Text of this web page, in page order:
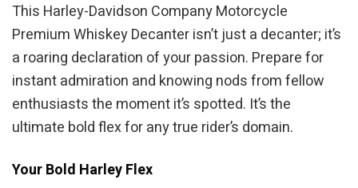
This Harley-Davidson Company Motorcycle
Premium Whiskey Decanter isn’t just a decanter; it’s
a roaring declaration of your passion. Prepare for
instant admiration and knowing nods from fellow
enthusiasts the moment it’s spotted. It’s the
ultimate bold flex for any true rider’s domain.
Your Bold Harley Flex